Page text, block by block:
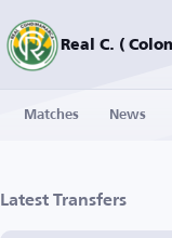
Real C. (
Matches News
Latest Transfers